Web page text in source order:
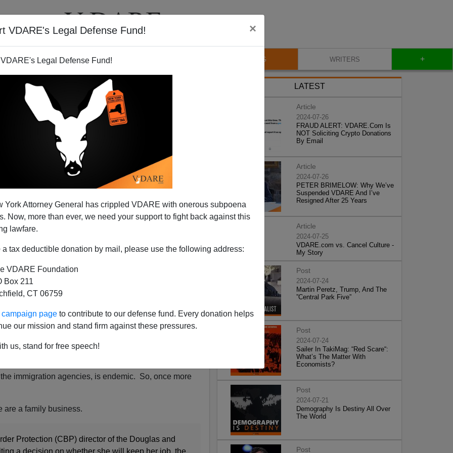
VDARE's Legal Defense Fund! ×
Legal Defense Fund!
York Attorney General has crippled VDARE with onerous subpoena
Now, more than ever, we need your support to fight back against this
lawfare.
a tax deductible donation by mail, please use the following address:
VDARE Foundation
Box 211
CT 06759
page to contribute to our defense fund. Every donation helps
our mission and stand firm against these pressures.
us, stand for free speech!
VIDEOS BLOG WRITERS +
Female Hispanic
Of Duty After Son
Smuggling
on the issue of
and an ongoing problem.
immigration agencies, is endemic. So, once more
are a family business.
Protection (CBP) director of the Douglas and
a decision on whether she will keep her job, the
LATEST
Article
2024-07-26
FRAUD ALERT: VDARE.Com Is
NOT Soliciting Crypto Donations
By Email
Article
2024-07-26
PETER BRIMELOW: Why We’ve
Suspended VDARE And I’ve
Resigned After 25 Years
Article
2024-07-25
VDARE.com vs. Cancel Culture -
My Story
Post
2024-07-24
Martin Peretz, Trump, And The
”Central Park Five”
Post
2024-07-24
Sailer In TakiMag: “Red Scare“:
What’s The Matter With
Economists?
Post
2024-07-21
Demography Is Destiny All Over
The World
Post